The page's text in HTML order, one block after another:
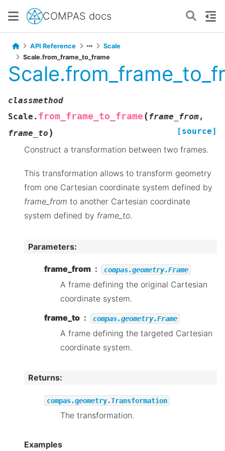
COMPAS docs
API Reference
Scale
Scale.from_frame_to_frame
classmethod
Scale. from_frame_to_frame ( frame_from,
frame_to ) [source]
Construct a transformation between two frames.
This transformation allows to transform geometry
from one Cartesian coordinate system defined by
frame_from to another Cartesian coordinate
system defined by frame_to.
Parameters:
frame_from compas.geometry.Frame
A frame defining the original Cartesian
coordinate system.
frame_to
compas.geometry.Frame
A frame defining the targeted Cartesian
coordinate system.
Returns:
compas.geometry.Transformation
The transformation.
Examples